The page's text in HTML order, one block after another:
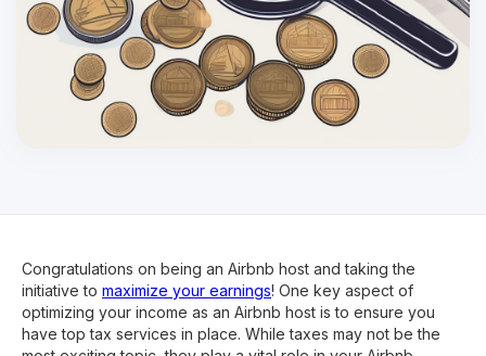
Congratulations on being an Airbnb host and taking the
initiative to maximize your earnings! One key aspect of
optimizing your income as an Airbnb host is to ensure you
have top tax services in place. While taxes may not be the